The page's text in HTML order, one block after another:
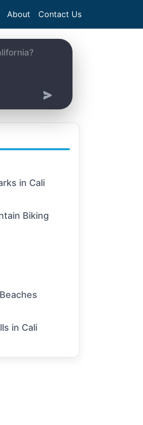
About Contact Us
in Cali
Biking
in Cali